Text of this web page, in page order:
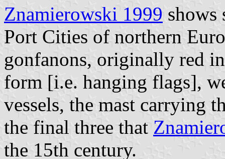
Znamierowski 1999 shows
Port Cities of northern
gonfanons, originally red
form [i.e. hanging flags],
vessels, the mast carrying
the final three that
the 15th century.